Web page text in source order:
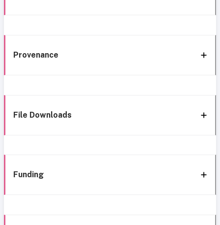
Provenance
File Downloads
Funding